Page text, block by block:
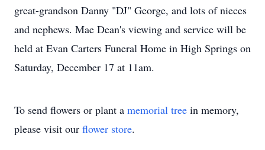
great-grandson Danny "DJ" George, and lots of nieces
and nephews. Mae Dean's viewing and service will be
held at Evan Carters Funeral Home in High Springs on
Saturday, December 17 at 11am.
To send flowers or plant a memorial tree in memory,
please visit our flower store.